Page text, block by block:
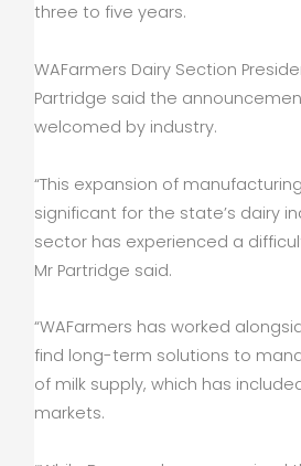
three to five years.
WAFarmers Dairy Section
Partridge said the
welcomed by industry.
“This expansion of
significant for the state’s dairy
sector has experienced a
Mr Partridge said.
“WAFarmers has worked
find long-term solutions to
of milk supply, which has
markets.